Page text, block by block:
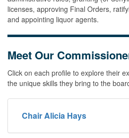
licenses, approving Final Orders,
and appointing liquor agents.
Meet Our
Click on each profile to explore their
the unique skills they bring to the
Chair Alicia Hays